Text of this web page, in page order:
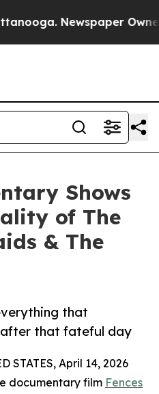
Newspaper Owner
Shows
of The
& The
that
that fateful day
STATES, April 14, 2026
documentary film Fences